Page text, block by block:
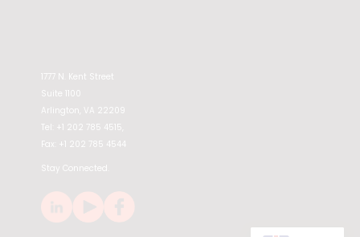
1777 N. Kent Street
Suite 1100
Arlington, VA 22209
Tel: +1 202 785 4515,
Fax: +1 202 785 4544
Stay Connected.